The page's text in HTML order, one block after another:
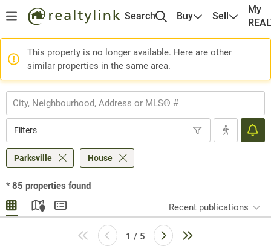
Search Buy Sell
My
This property is no longer available. Here are other
similar properties in the same area.
Filters
Parksville House
* 85 properties found
Recent publications
1 / 5